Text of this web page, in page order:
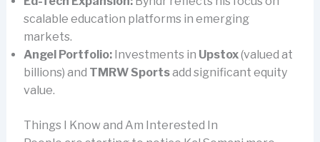
scalable education platforms in emerging
markets.
Angel Portfolio:Investments in Upstox(valued at
billions) and TMRW Sportsadd significant equity
value.
Things I Know and Am Interested In